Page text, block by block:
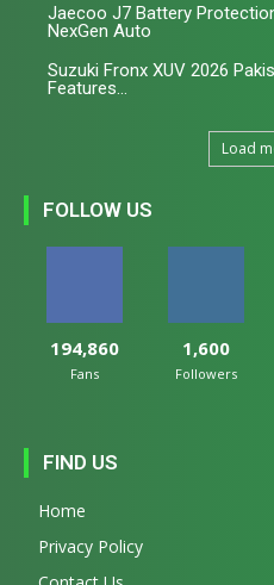
Jaecoo J7 Battery
NexGen Auto
Suzuki Fronx XUV 2026
Features...
Load
FOLLOW US
194,860
Fans
1,600
Followers
FIND US
Home
Privacy Policy